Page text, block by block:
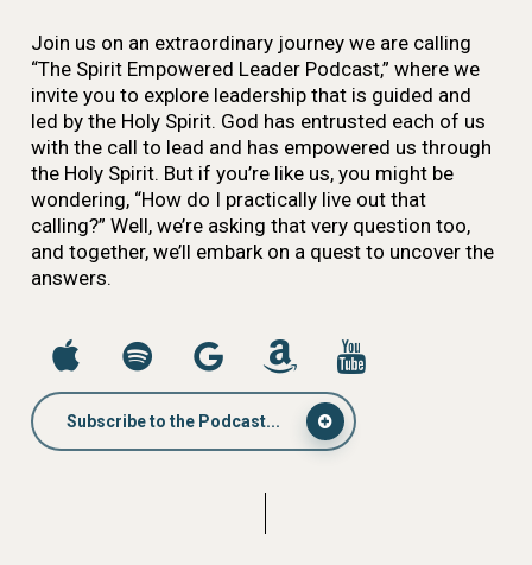
Join us on an extraordinary journey we are calling
“The Spirit Empowered Leader Podcast,” where we
invite you to explore leadership that is guided and
led by the Holy Spirit. God has entrusted each of us
with the call to lead and has empowered us through
the Holy Spirit. But if you’re like us, you might be
wondering, “How do I practically live out that
calling?” Well, we’re asking that very question too,
and together, we’ll embark on a quest to uncover the
answers.
Subscribe to the Podcast...